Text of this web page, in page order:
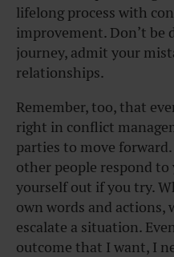
lifelong process with
improvement. Don’t be
journey, admit your
relationships.
Remember, too, that
right in conflict
parties to move
other people respond to
yourself out if you try.
own words and actions,
escalate a situation.
outcome that I want, I